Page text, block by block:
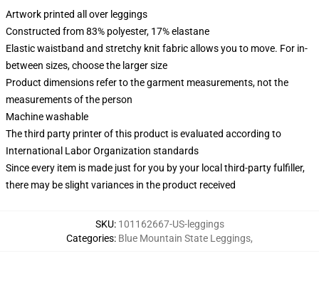
Artwork printed all over leggings
Constructed from 83% polyester, 17% elastane
Elastic waistband and stretchy knit fabric allows you to move. For in-
between sizes, choose the larger size
Product dimensions refer to the garment measurements, not the
measurements of the person
Machine washable
The third party printer of this product is evaluated according to
International Labor Organization standards
Since every item is made just for you by your local third-party fulfiller,
there may be slight variances in the product received
SKU: 101162667-US-leggings
Categories: Blue Mountain State Leggings,